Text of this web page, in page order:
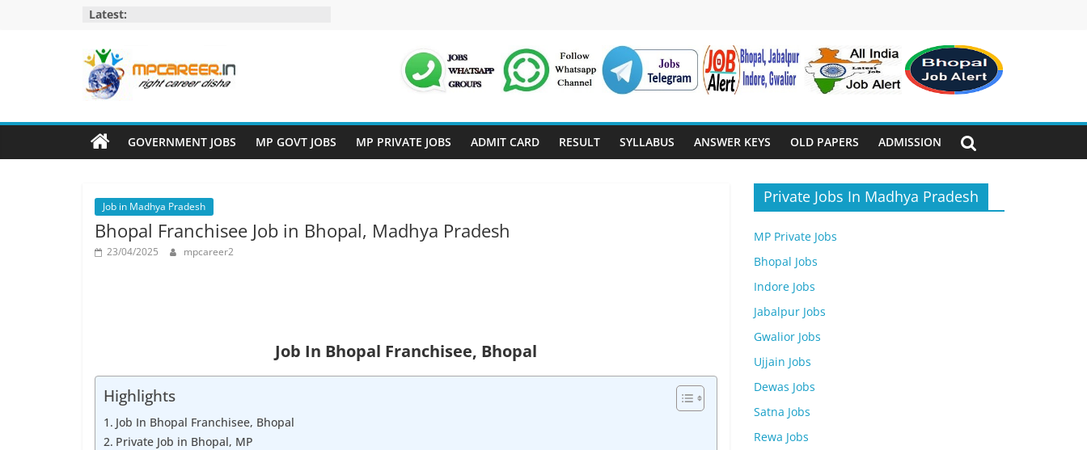
Latest:
MP
Career
MP
Govt
Vacancy
GOVERNMENT JOBS MP GOVT JOBS MP PRIVATE JOBS ADMIT CARD RESULT SYLLABUS ANSWER KEYS OLD PAPERS ADMISSION
Job in Madhya Pradesh
Bhopal Franchisee Job in Bhopal, Madhya Pradesh
23/04/2025 mpcareer2
Job In Bhopal Franchisee, Bhopal
Highlights
Job In Bhopal Franchisee, Bhopal
Private Job in Bhopal, MP
Private Jobs In Madhya Pradesh
MP Private Jobs
Bhopal Jobs
Indore Jobs
Jabalpur Jobs
Gwalior Jobs
Ujjain Jobs
Dewas Jobs
Satna Jobs
Rewa Jobs